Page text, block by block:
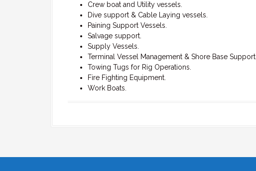
Crew boat and Utility vessels.
Dive support & Cable Laying vessels.
Paining Support Vessels.
Salvage support.
Supply Vessels.
Terminal Vessel Management & Shore Base Support.
Towing Tugs for Rig Operations.
Fire Fighting Equipment.
Work Boats.